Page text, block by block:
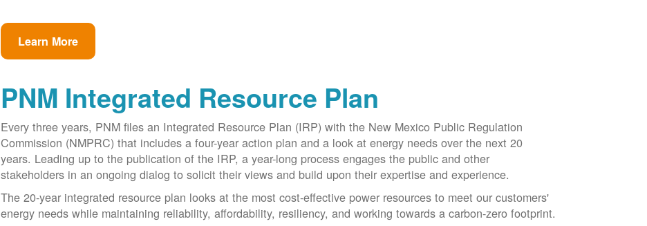
Learn More
PNM Integrated Resource Plan
Every three years, PNM files an Integrated Resource Plan (IRP) with the New Mexico Public Regulation
Commission (NMPRC) that includes a four-year action plan and a look at energy needs over the next 20
years. Leading up to the publication of the IRP, a year-long process engages the public and other
stakeholders in an ongoing dialog to solicit their views and build upon their expertise and experience.
The 20-year integrated resource plan looks at the most cost-effective power resources to meet our customers'
energy needs while maintaining reliability, affordability, resiliency, and working towards a carbon-zero footprint.